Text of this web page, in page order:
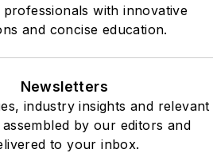
with innovative
and concise education.
Newsletters
industry insights and relevant
by our editors and
to your inbox.